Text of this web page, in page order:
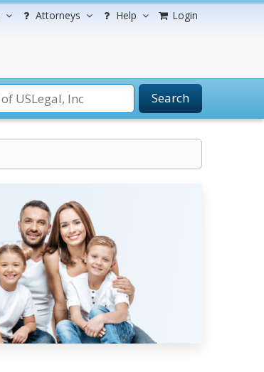
Attorneys Help Login
Search